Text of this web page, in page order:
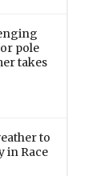
pole
takes
to
in Race